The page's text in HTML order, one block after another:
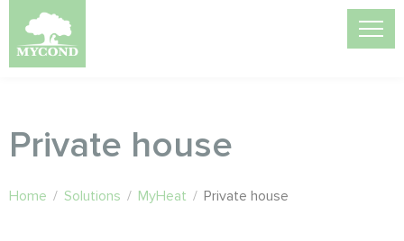
Private house
Home / Solutions / MyHeat / Private house